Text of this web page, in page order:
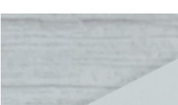
Product image slideshow Items